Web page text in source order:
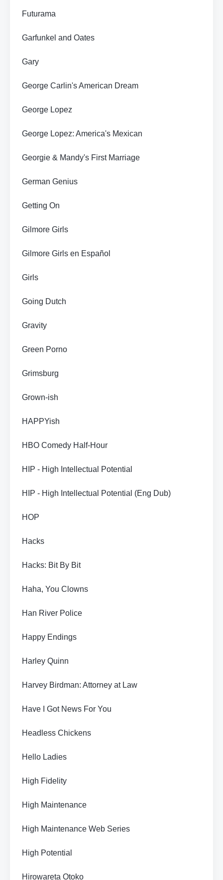
Futurama
Garfunkel and Oates
Gary
George Carlin's American Dream
George Lopez
George Lopez: America's Mexican
Georgie & Mandy's First Marriage
German Genius
Getting On
Gilmore Girls
Gilmore Girls en Español
Girls
Going Dutch
Gravity
Green Porno
Grimsburg
Grown-ish
HAPPYish
HBO Comedy Half-Hour
HIP - High Intellectual Potential
HIP - High Intellectual Potential (Eng Dub)
HOP
Hacks
Hacks: Bit By Bit
Haha, You Clowns
Han River Police
Happy Endings
Harley Quinn
Harvey Birdman: Attorney at Law
Have I Got News For You
Headless Chickens
Hello Ladies
High Fidelity
High Maintenance
High Maintenance Web Series
High Potential
Hirowareta Otoko